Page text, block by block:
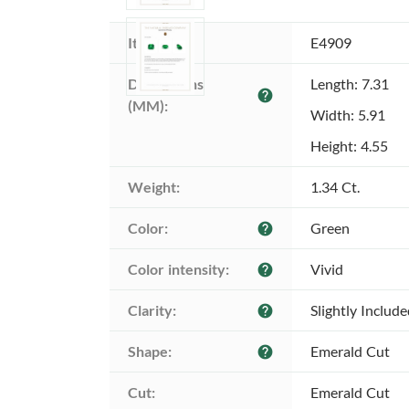
Item ID: E4909
Dimensions
(MM):
help
Length: 7.31
Width: 5.91
Height: 4.55
Weight: 1.34 Ct.
Color: help Green
Color intensity: help Vivid
Clarity: help Slightly
Shape: help Emerald Cut
Cut: Emerald Cut